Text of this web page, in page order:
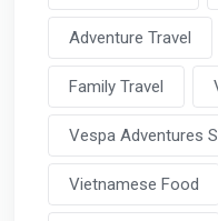
Adventure Travel
Family Travel
Vespa Adventures
Vietnamese Food